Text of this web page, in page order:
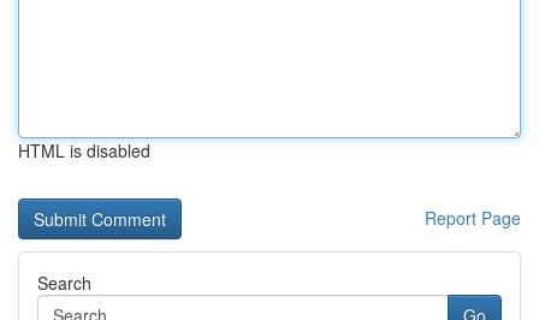
HTML is disabled
Report Page
Search
Go